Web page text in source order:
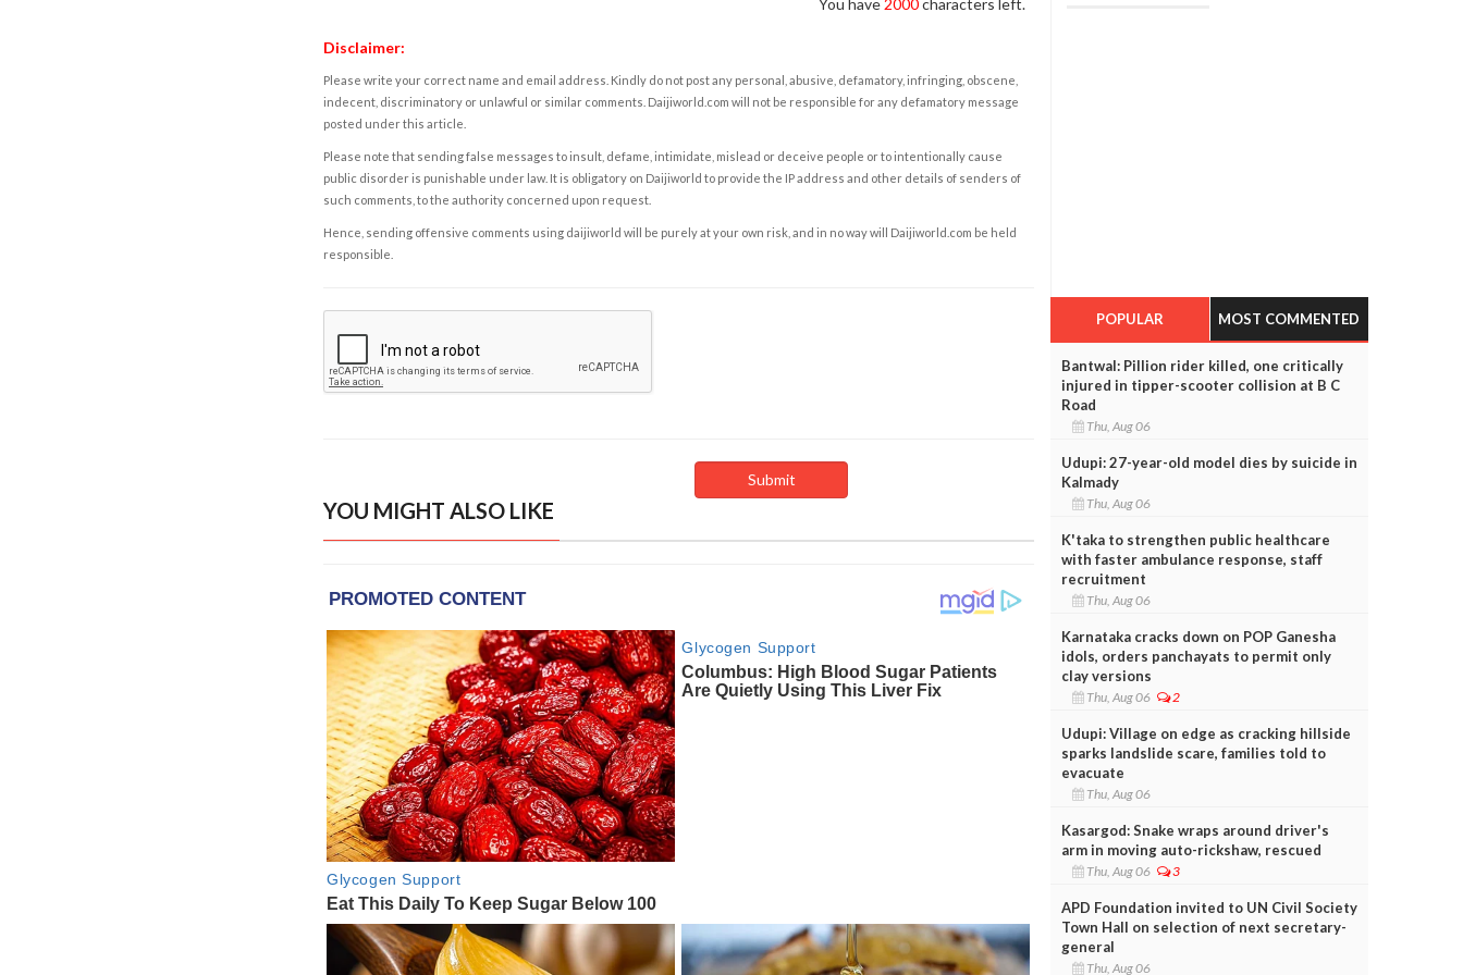
You have 2000characters left.
Disclaimer:
Please write your correct name and email address. Kindly do not post any personal, abusive, defamatory, infringing, obscene,
indecent, discriminatory or unlawful or similar comments. Daijiworld.com will not be responsible for any defamatory message
posted under this article.
Please note that sending false messages to insult, defame, intimidate, mislead or deceive people or to intentionally cause
public disorder is punishable under law. It is obligatory on Daijiworld to provide the IP address and other details of senders of
such comments, to the authority concerned upon request.
Hence, sending offensive comments using daijiworld will be purely at your own risk, and in no way will Daijiworld.com be held
responsible.
YOU MIGHT ALSO LIKE
POPULAR MOST COMMENTED
Bantwal: Pillion rider killed, one critically
injured in tipper-scooter collision at B C
Road
Thu, Aug 06
Udupi: 27-year-old model dies by suicide in
Kalmady
Thu, Aug 06
K'taka to strengthen public healthcare
with faster ambulance response, staff
recruitment
Thu, Aug 06
Karnataka cracks down on POP Ganesha
idols, orders panchayats to permit only
clay versions
Thu, Aug 06 2
Udupi: Village on edge as cracking hillside
sparks landslide scare, families told to
evacuate
Thu, Aug 06
Kasargod: Snake wraps around driver's
arm in moving auto-rickshaw, rescued
Thu, Aug 06 3
APD Foundation invited to UN Civil Society
Town Hall on selection of next secretary-
general
Thu, Aug 06